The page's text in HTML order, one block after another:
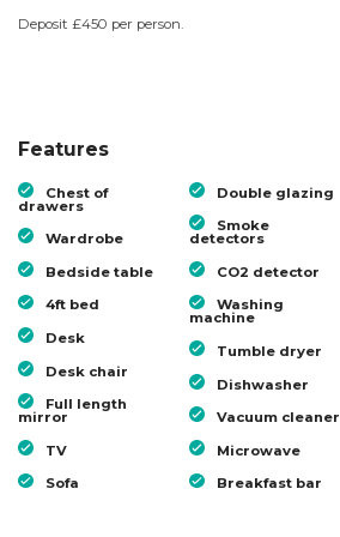
Deposit £450 per person.
Features
Chest of
drawers
Wardrobe
Bedside table
4ft bed
Desk
Desk chair
Full length
mirror
TV
Sofa
Double glazing
Smoke
detectors
CO2 detector
Washing
machine
Tumble dryer
Dishwasher
Vacuum cleaner
Microwave
Breakfast bar